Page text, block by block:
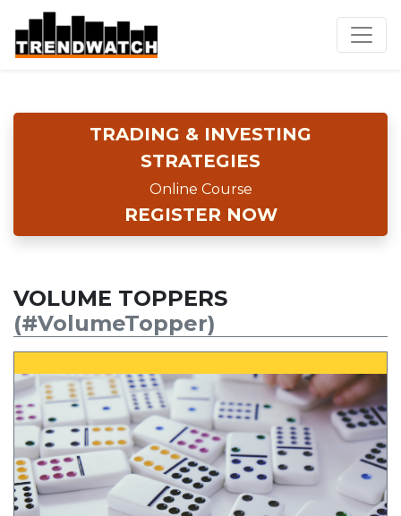
TRADING & INVESTING
STRATEGIES
Online Course
REGISTER NOW
VOLUME TOPPERS
(#VolumeTopper)